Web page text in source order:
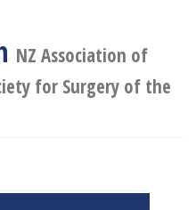
NZ Association of
for Surgery of the